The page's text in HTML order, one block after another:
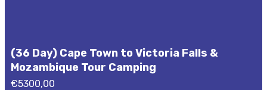
(36 Day) Cape Town to Victoria Falls &
Mozambique Tour Camping
€5300,00